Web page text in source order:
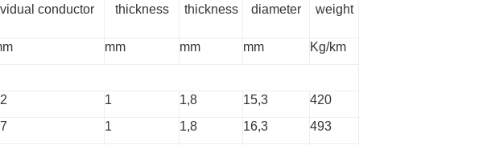
conductor
thickness
thickness
diameter
weight
mm mm mm
Kg/km
1 1,8 15,3
420
1 1,8 16,3
493